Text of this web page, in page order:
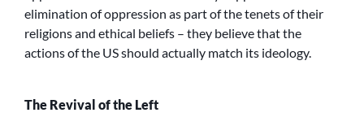
elimination of oppression as part of the tenets of their
religions and ethical beliefs – they believe that the
actions of the US should actually match its ideology.
The Revival of the Left